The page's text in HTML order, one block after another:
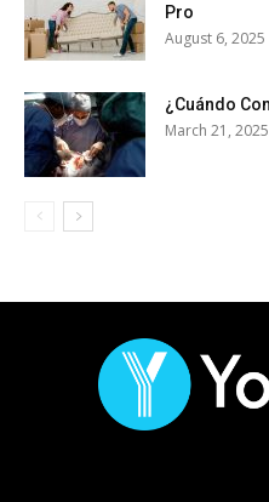
Pro
August 6, 2025
¿Cuándo
March 21, 2025